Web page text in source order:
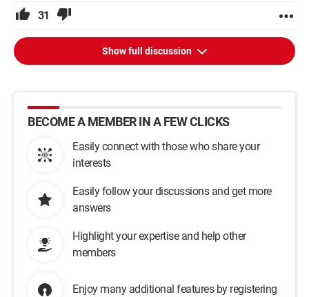
31
Show full discussion
BECOME A MEMBER IN A FEW CLICKS
Easily connect with those who share your
interests
Easily follow your discussions and get more
answers
Highlight your expertise and help other
members
Enjoy many additional features by registering